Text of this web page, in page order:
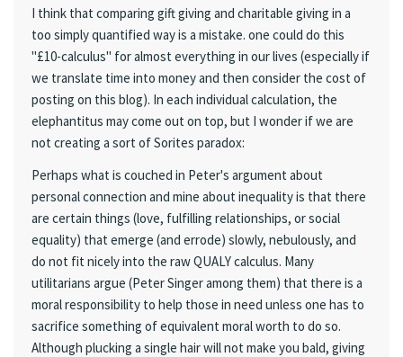
I think that comparing gift giving and charitable giving in a
too simply quantified way is a mistake. one could do this
"£10-calculus" for almost everything in our lives (especially if
we translate time into money and then consider the cost of
posting on this blog). In each individual calculation, the
elephantitus may come out on top, but I wonder if we are
not creating a sort of Sorites paradox:
Perhaps what is couched in Peter's argument about
personal connection and mine about inequality is that there
are certain things (love, fulfilling relationships, or social
equality) that emerge (and errode) slowly, nebulously, and
do not fit nicely into the raw QUALY calculus. Many
utilitarians argue (Peter Singer among them) that there is a
moral responsibility to help those in need unless one has to
sacrifice something of equivalent moral worth to do so.
Although plucking a single hair will not make you bald, giving